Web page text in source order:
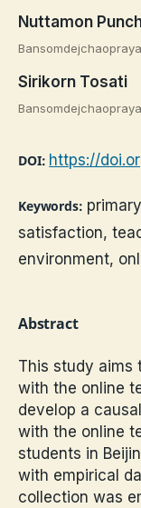
Nuttamon
Sirikorn Tosati
DOI: https://
Keywords:
satisfaction,
environment,
Abstract
This study aims
with the online
develop a
with the online
students in
with empirical
collection was